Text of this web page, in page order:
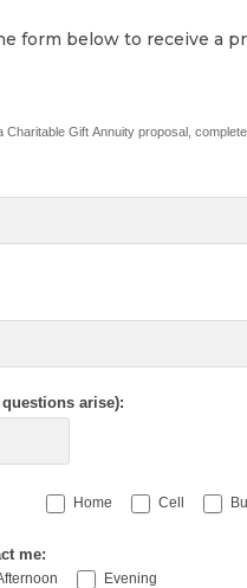
form below to receive a
Charitable Gift Annuity proposal,
arise):
Home Cell
me:
Evening